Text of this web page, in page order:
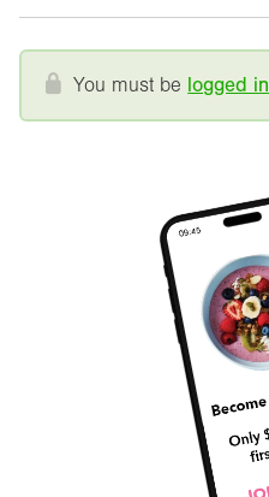
You must be logged in